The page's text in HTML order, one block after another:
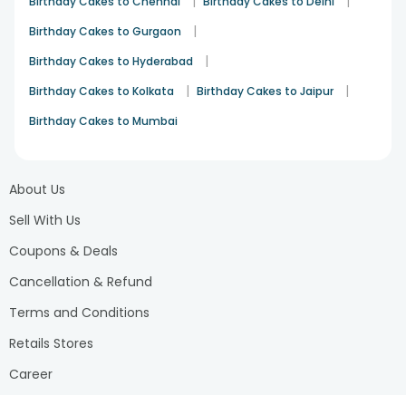
method to convey love together with appreciation and
happiness. Shuffle together and make perfect birthday
smile to their face!
Birthday Cakes to Gurgaon |
Birthday Cakes to Hyderabad |
Birthday Cakes to Kolkata | Birthday Cakes to Jaipur |
Birthday Cakes to Mumbai
About Us
Sell With Us
Coupons & Deals
Cancellation & Refund
Terms and Conditions
Retails Stores
Career